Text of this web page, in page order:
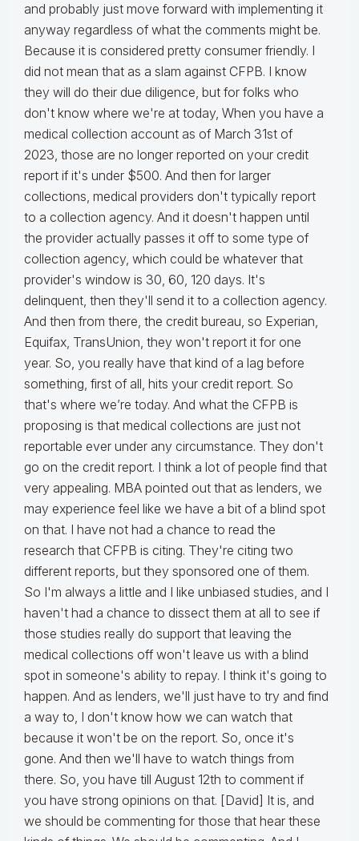
and probably just move forward with implementing it
anyway regardless of what the comments might be.
Because it is considered pretty consumer friendly. I
did not mean that as a slam against CFPB. I know
they will do their due diligence, but for folks who
don't know where we're at today, When you have a
medical collection account as of March 31st of
2023, those are no longer reported on your credit
report if it's under $500. And then for larger
collections, medical providers don't typically report
to a collection agency. And it doesn't happen until
the provider actually passes it off to some type of
collection agency, which could be whatever that
provider's window is 30, 60, 120 days. It's
delinquent, then they'll send it to a collection agency.
And then from there, the credit bureau, so Experian,
Equifax, TransUnion, they won't report it for one
year. So, you really have that kind of a lag before
something, first of all, hits your credit report. So
that's where we’re today. And what the CFPB is
proposing is that medical collections are just not
reportable ever under any circumstance. They don't
go on the credit report. I think a lot of people find that
very appealing. MBA pointed out that as lenders, we
may experience feel like we have a bit of a blind spot
on that. I have not had a chance to read the
research that CFPB is citing. They're citing two
different reports, but they sponsored one of them.
So I'm always a little and I like unbiased studies, and I
haven't had a chance to dissect them at all to see if
those studies really do support that leaving the
medical collections off won't leave us with a blind
spot in someone's ability to repay. I think it's going to
happen. And as lenders, we'll just have to try and find
a way to, I don't know how we can watch that
because it won't be on the report. So, once it's
gone. And then we'll have to watch things from
there. So, you have till August 12th to comment if
you have strong opinions on that. [David] It is, and
we should be commenting for those that hear these